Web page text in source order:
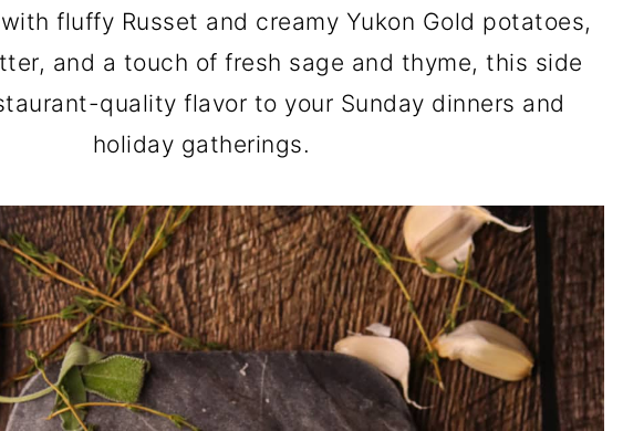
fluffy Russet and creamy Yukon Gold potatoes,
and a touch of fresh sage and thyme, this side
quality flavor to your Sunday dinners and
holiday gatherings.